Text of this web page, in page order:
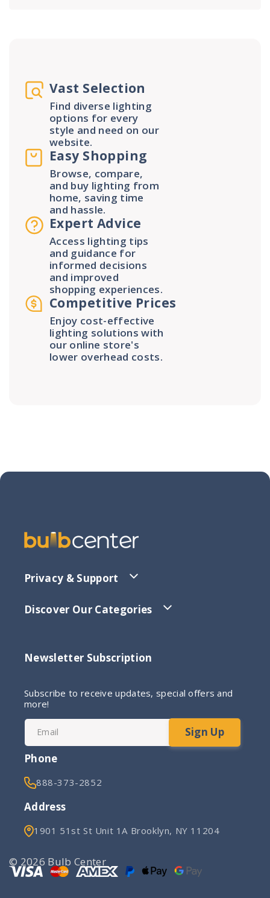
Vast Selection
Find diverse lighting
options for every
style and need on our
website.
Easy Shopping
Browse, compare,
and buy lighting from
home, saving time
and hassle.
Expert Advice
Access lighting tips
and guidance for
informed decisions
and improved
shopping experiences.
Competitive Prices
Enjoy cost-effective
lighting solutions with
our online store's
lower overhead costs.
Privacy & Support
Discover Our Categories
Newsletter Subscription
Subscribe to receive updates, special offers and
more!
Email
Sign Up
Phone
888-373-2852
Address
1901 51st St Unit 1A Brooklyn, NY 11204
© 2026 Bulb Center